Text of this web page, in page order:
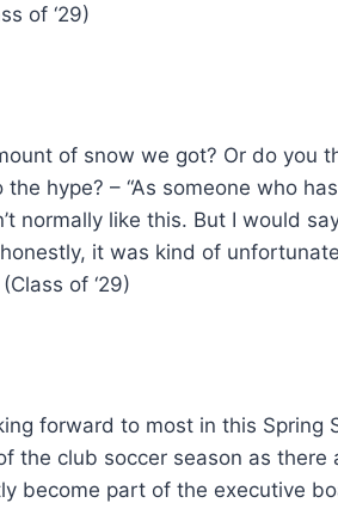
of ‘29)
of snow we got? Or do you
hype? – “As someone who
normally like this. But I would
it was kind of
of ‘29)
forward to most in this Spring
the club soccer season as there
become part of the executive